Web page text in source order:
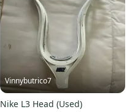
Vinnybutrico7
Nike L3 Head (Used)